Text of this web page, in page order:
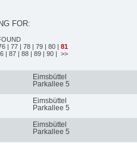
FOR:
| 77 | 78 | 79 | 80 | 81
| 87 | 88 | 89 | 90 | >>
Eimsbüttel
Parkallee 5
Eimsbüttel
Parkallee 5
Eimsbüttel
Parkallee 5